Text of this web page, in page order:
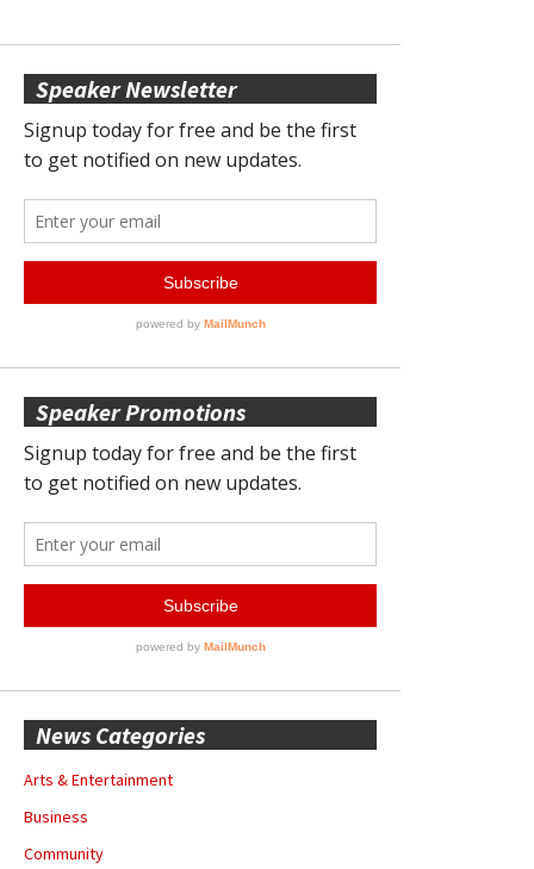
Speaker Newsletter
Speaker Promotions
News Categories
Arts & Entertainment
Business
Community